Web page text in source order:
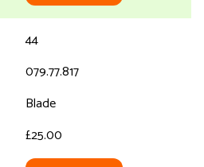
44
079.77.817
Blade
£25.00